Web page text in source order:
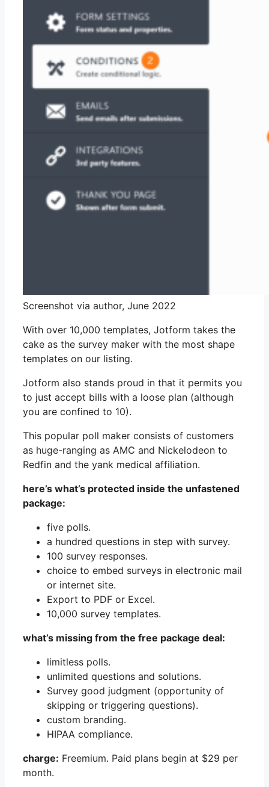
Screenshot via author, June 2022
With over 10,000 templates, Jotform takes the
cake as the survey maker with the most shape
templates on our listing.
Jotform also stands proud in that it permits you
to just accept bills with a loose plan (although
you are confined to 10).
This popular poll maker consists of customers
as huge-ranging as AMC and Nickelodeon to
Redfin and the yank medical affiliation.
here’s what’s protected inside the unfastened
package:
five polls.
a hundred questions in step with survey.
100 survey responses.
choice to embed surveys in electronic mail
or internet site.
Export to PDF or Excel.
10,000 survey templates.
what’s missing from the free package deal:
limitless polls.
unlimited questions and solutions.
Survey good judgment (opportunity of
skipping or triggering questions).
custom branding.
HIPAA compliance.
charge: Freemium. Paid plans begin at $29 per
month.